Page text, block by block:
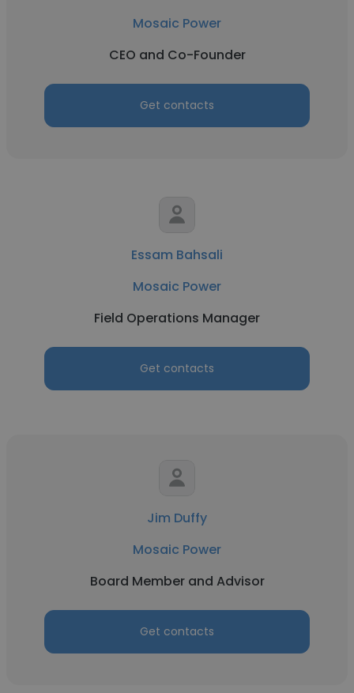
Mosaic Power
CEO and Co-Founder
Get contacts
Essam Bahsali
Mosaic Power
Field Operations Manager
Get contacts
Jim Duffy
Mosaic Power
Board Member and Advisor
Get contacts